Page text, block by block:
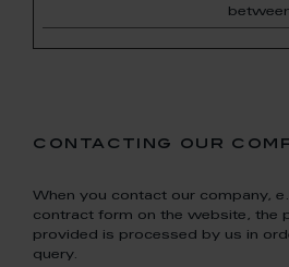
contacting our
When you contact our company,
contract form on the website, the
provided is processed by us in
query.